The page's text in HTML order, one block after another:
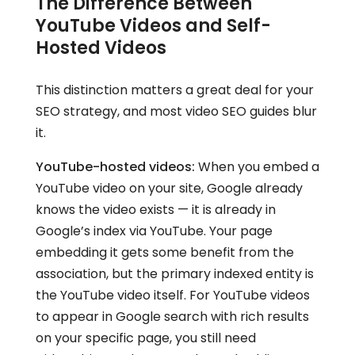
YouTube Videos and Self-
Hosted Videos
This distinction matters a great deal for your
SEO strategy, and most video SEO guides blur
it.
YouTube-hosted videos: When you embed a
YouTube video on your site, Google already
knows the video exists — it is already in
Google’s index via YouTube. Your page
embedding it gets some benefit from the
association, but the primary indexed entity is
the YouTube video itself. For YouTube videos
to appear in Google search with rich results
on your specific page, you still need